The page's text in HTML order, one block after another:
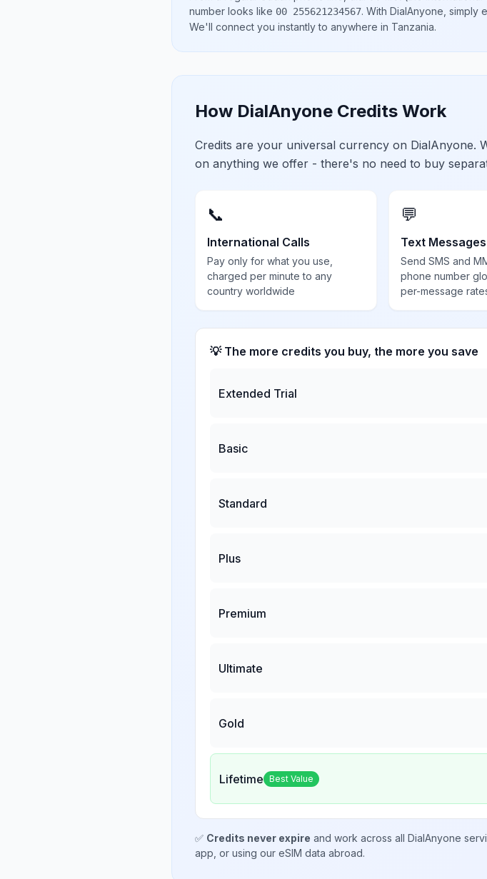
number looks like 00 255621234567. With DialAnyone, simply
We'll connect you instantly to anywhere in Tanzania.
How DialAnyone Credits Work
Credits are your universal currency on DialAnyone.
on anything we offer - there's no need to buy
📞
International Calls
Pay only for what you use,
charged per minute to any
country worldwide
💬
Text Messages
Send SMS and
phone number
per-message
💡 The more credits you buy, the more you save
Extended Trial
Basic
Standard
Plus
Premium
Ultimate
Gold
Lifetime Best Value
✅ Credits never expire and work across all DialAnyone
app, or using our eSIM data abroad.